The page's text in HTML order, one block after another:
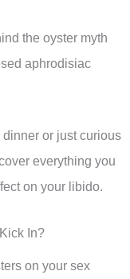
the oyster myth
aphrodisiac
dinner or just curious
everything you
on your libido.
In?
on your sex